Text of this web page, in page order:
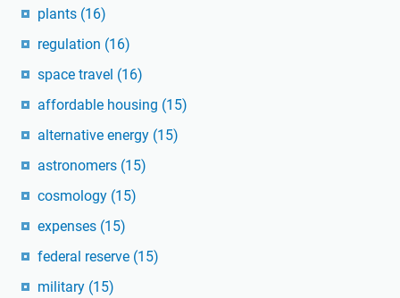
plants (16)
regulation (16)
space travel (16)
affordable housing (15)
alternative energy (15)
astronomers (15)
cosmology (15)
expenses (15)
federal reserve (15)
military (15)